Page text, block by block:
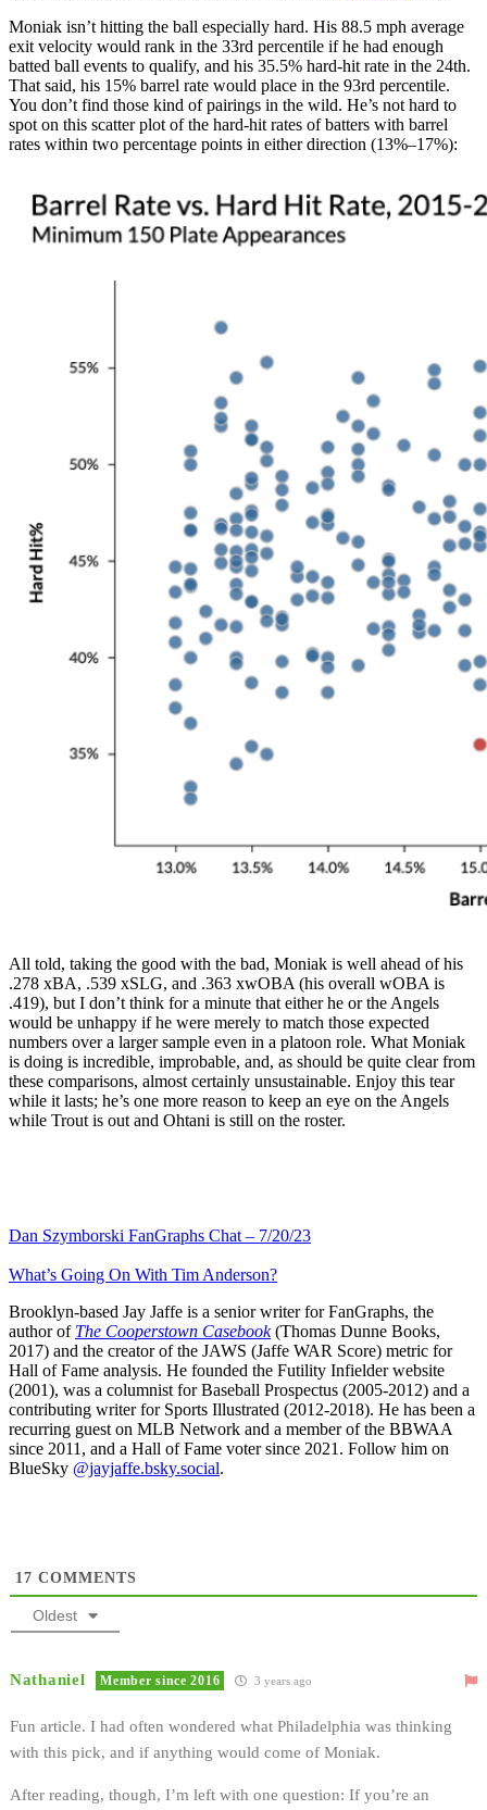
Moniak isn’t hitting the ball especially hard. His 88.5 mph average
exit velocity would rank in the 33rd percentile if he had enough
batted ball events to qualify, and his 35.5% hard-hit rate in the 24th.
That said, his 15% barrel rate would place in the 93rd percentile.
You don’t find those kind of pairings in the wild. He’s not hard to
spot on this scatter plot of the hard-hit rates of batters with barrel
rates within two percentage points in either direction (13%–17%):
All told, taking the good with the bad, Moniak is well ahead of his
.278 xBA, .539 xSLG, and .363 xwOBA (his overall wOBA is
.419), but I don’t think for a minute that either he or the Angels
would be unhappy if he were merely to match those expected
numbers over a larger sample even in a platoon role. What Moniak
is doing is incredible, improbable, and, as should be quite clear from
these comparisons, almost certainly unsustainable. Enjoy this tear
while it lasts; he’s one more reason to keep an eye on the Angels
while Trout is out and Ohtani is still on the roster.
Dan Szymborski FanGraphs Chat – 7/20/23
What’s Going On With Tim Anderson?
Brooklyn-based Jay Jaffe is a senior writer for FanGraphs, the
author of The Cooperstown Casebook(Thomas Dunne Books,
2017) and the creator of the JAWS (Jaffe WAR Score) metric for
Hall of Fame analysis. He founded the Futility Infielder website
(2001), was a columnist for Baseball Prospectus (2005-2012) and a
contributing writer for Sports Illustrated (2012-2018). He has been a
recurring guest on MLB Network and a member of the BBWAA
since 2011, and a Hall of Fame voter since 2021. Follow him on
BlueSky @jayjaffe.bsky.social.
17 COMMENTS
Oldest
Nathaniel Member since 2016 3 years ago
Fun article. I had often wondered what Philadelphia was thinking
with this pick, and if anything would come of Moniak.
After reading, though, I’m left with one question: If you’re an